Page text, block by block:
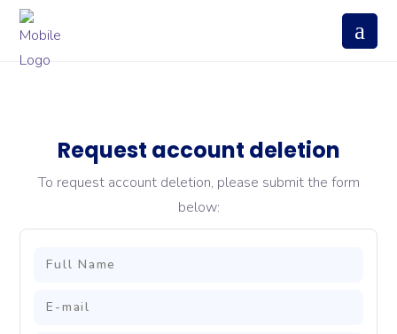
Request account deletion
To request account deletion, please submit the form
below: